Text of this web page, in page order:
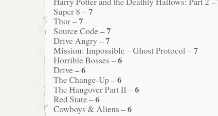
Super 8 –7
Thor –7
Source Code –7
Drive Angry –7
Mission: Impossible – Ghost Protocol –7
Horrible Bosses –6
Drive –6
The Change-Up –6
The Hangover Part II –6
Red State –6
Cowboys & Aliens –6